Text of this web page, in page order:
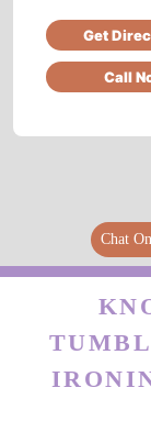
Good
5
Get
Call
Chat